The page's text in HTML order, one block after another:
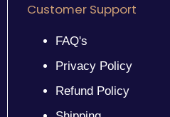
Customer Support
FAQ's
Privacy Policy
Refund Policy